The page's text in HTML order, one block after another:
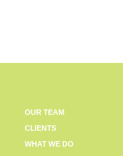
OUR TEAM
CLIENTS
WHAT WE DO